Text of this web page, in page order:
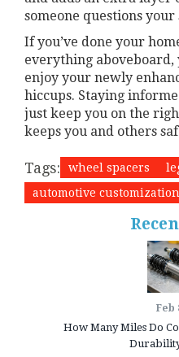
someone questions your
If you’ve done your
everything aboveboard,
enjoy your newly
hiccups. Staying
just keep you on the
keeps you and others
Tags: wheel spacers
automotive customization
Feb
How Many Miles Do